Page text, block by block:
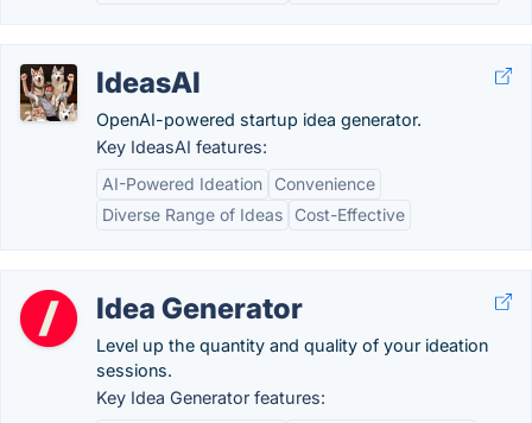
IdeasAI
OpenAI-powered startup idea generator.
Key IdeasAI features:
AI-Powered Ideation
Convenience
Diverse Range of Ideas
Cost-Effective
Idea Generator
Level up the quantity and quality of your ideation
sessions.
Key Idea Generator features: